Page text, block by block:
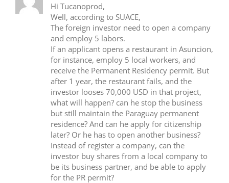
Hi Tucanoprod,
Well, according to SUACE,
The foreign investor need to open a company
and employ 5 labors.
If an applicant opens a restaurant in Asuncion,
for instance, employ 5 local workers, and
receive the Permanent Residency permit. But
after 1 year, the restaurant fails, and the
investor looses 70,000 USD in that project,
what will happen? can he stop the business
but still maintain the Paraguay permanent
residence? And can he apply for citizenship
later? Or he has to open another business?
Instead of register a company, can the
investor buy shares from a local company to
be its business partner, and be able to apply
for the PR permit?